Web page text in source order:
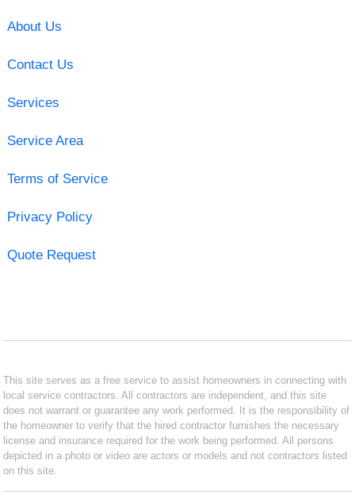
About Us
Contact Us
Services
Service Area
Terms of Service
Privacy Policy
Quote Request
This site serves as a free service to assist homeowners in connecting with
local service contractors. All contractors are independent, and this site
does not warrant or guarantee any work performed. It is the responsibility of
the homeowner to verify that the hired contractor furnishes the necessary
license and insurance required for the work being performed. All persons
depicted in a photo or video are actors or models and not contractors listed
on this site.